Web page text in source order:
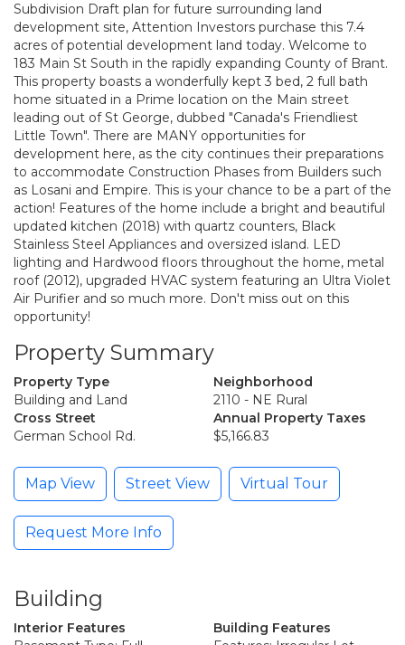
Subdivision Draft plan for future surrounding land
development site, Attention Investors purchase this 7.4
acres of potential development land today. Welcome to
183 Main St South in the rapidly expanding County of Brant.
This property boasts a wonderfully kept 3 bed, 2 full bath
home situated in a Prime location on the Main street
leading out of St George, dubbed "Canada's Friendliest
Little Town". There are MANY opportunities for
development here, as the city continues their preparations
to accommodate Construction Phases from Builders such
as Losani and Empire. This is your chance to be a part of the
action! Features of the home include a bright and beautiful
updated kitchen (2018) with quartz counters, Black
Stainless Steel Appliances and oversized island. LED
lighting and Hardwood floors throughout the home, metal
roof (2012), upgraded HVAC system featuring an Ultra Violet
Air Purifier and so much more. Don't miss out on this
opportunity!
Property Summary
Property Type
Building and Land
Neighborhood
2110 - NE Rural
Cross Street
German School Rd.
Annual Property Taxes
$5,166.83
Map View Street View Virtual Tour
Request More Info
Building
Interior Features
Building Features